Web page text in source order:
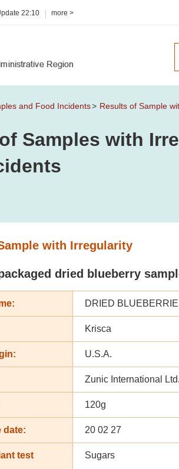
22:10 more >
and Food Incidents Results of Sample
Samples with
with Irregularity
dried blueberry
DRIED
Krisca
U.S.A.
Zunic International Ltd.
120g
date: 20 02 27
test
Sugars